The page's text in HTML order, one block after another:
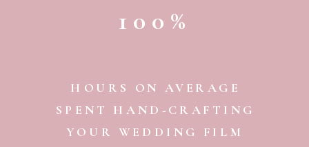
HOURS ON AVERAGE
SPENT HAND-CRAFTING
YOUR WEDDING FILM
100%